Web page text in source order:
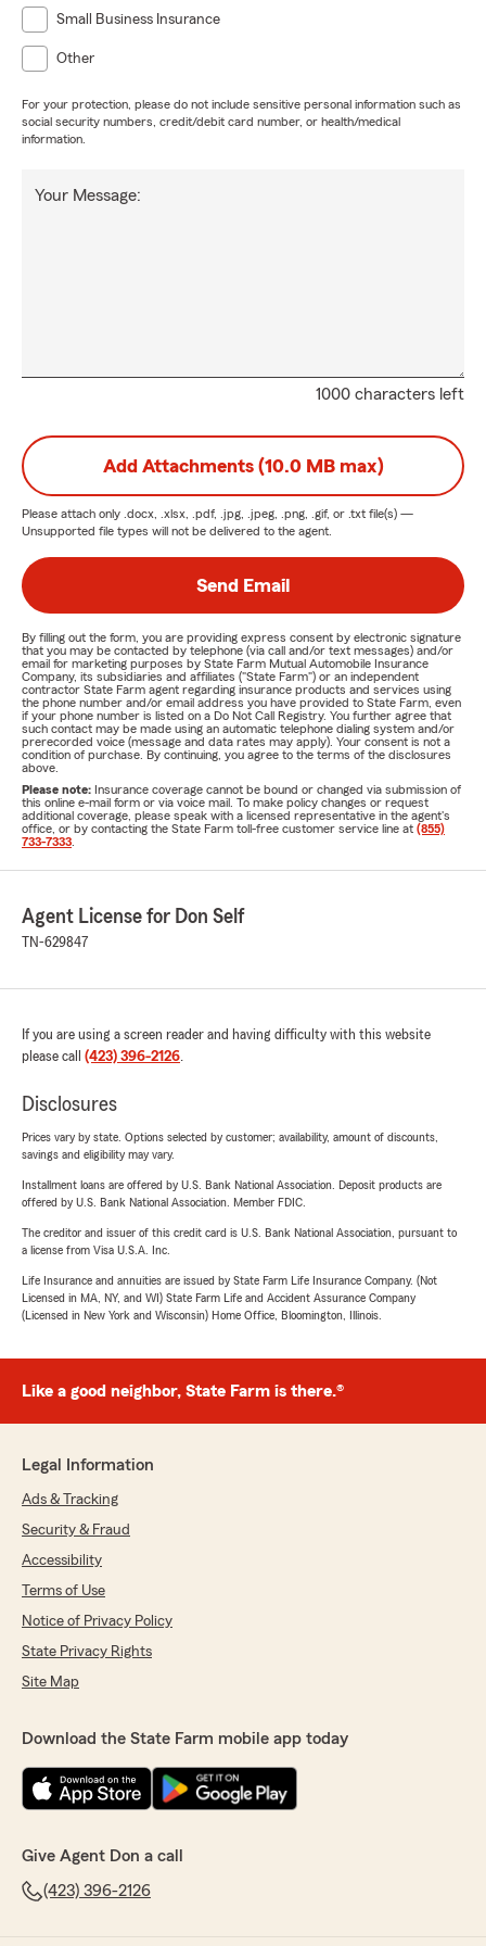
Small Business Insurance
Other
For your protection, please do not include sensitive personal information such as
social security numbers, credit/debit card number, or health/medical
information.
1000 characters left
Your Message:
Add Attachments (10.0 MB max)
Please attach only .docx, .xlsx, .pdf, .jpg, .jpeg, .png, .gif, or .txt file(s) —
Unsupported file types will not be delivered to the agent.
Send Email
By filling out the form, you are providing express consent by electronic signature
that you may be contacted by telephone (via call and/or text messages) and/or
email for marketing purposes by State Farm Mutual Automobile Insurance
Company, its subsidiaries and affiliates ("State Farm") or an independent
contractor State Farm agent regarding insurance products and services using
the phone number and/or email address you have provided to State Farm, even
if your phone number is listed on a Do Not Call Registry. You further agree that
such contact may be made using an automatic telephone dialing system and/or
prerecorded voice (message and data rates may apply). Your consent is not a
condition of purchase. By continuing, you agree to the terms of the disclosures
above.
Please note: Insurance coverage cannot be bound or changed via submission of
this online e-mail form or via voice mail. To make policy changes or request
additional coverage, please speak with a licensed representative in the agent's
office, or by contacting the State Farm toll-free customer service line at (855)
733-7333
Agent License for Don Self
TN-629847
If you are using a screen reader and having difficulty with this website
please call (423) 396-2126.
Disclosures
Prices vary by state. Options selected by customer; availability, amount of discounts,
savings and eligibility may vary.
Installment loans are offered by U.S. Bank National Association. Deposit products are
offered by U.S. Bank National Association. Member FDIC.
The creditor and issuer of this credit card is U.S. Bank National Association, pursuant to
a license from Visa U.S.A. Inc.
Life Insurance and annuities are issued by State Farm Life Insurance Company. (Not
Licensed in MA, NY, and WI) State Farm Life and Accident Assurance Company
(Licensed in New York and Wisconsin) Home Office, Bloomington, Illinois.
Like a good neighbor, State Farm is there.®
Legal Information
Ads & Tracking
Security & Fraud
Accessibility
Terms of Use
Notice of Privacy Policy
State Privacy Rights
Site Map
Download the State Farm mobile app today
Give Agent Don a call
(423) 396-2126